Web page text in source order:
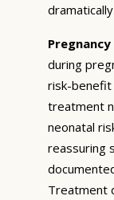
during
risk-benefit
treatment
neonatal
reassuring
Treatment